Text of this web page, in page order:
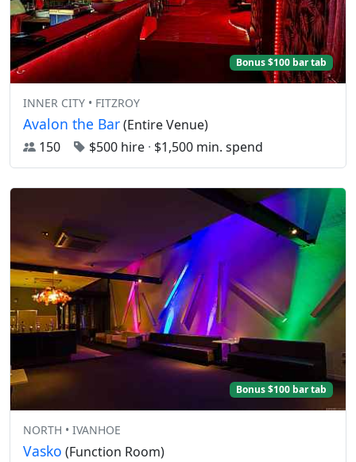
Bonus $100 bar tab
INNER CITY • FITZROY
Avalon the Bar(Entire Venue)
150
$500 hire · $1,500 min. spend
Bonus $100 bar tab
NORTH • IVANHOE
Vasko (Function Room)